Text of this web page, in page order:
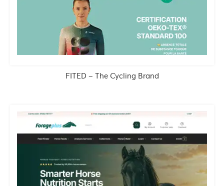
FITED – The Cycling Brand